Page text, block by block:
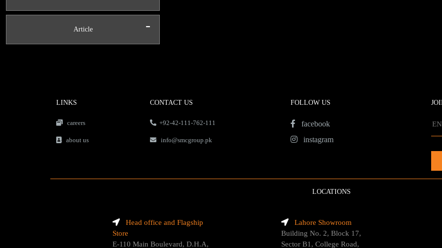
Article -
LINKS
careers
about us
CONTACT US
+92-42-111-762-111
info@smcgroup.pk
FOLLOW US
facebook
instagram
LOCATIONS
Head office and Flagship
Store
E-110 Main Boulevard, D.H.A,
Lahore Showroom
Building No. 2, Block 17,
Sector B1, College Road,